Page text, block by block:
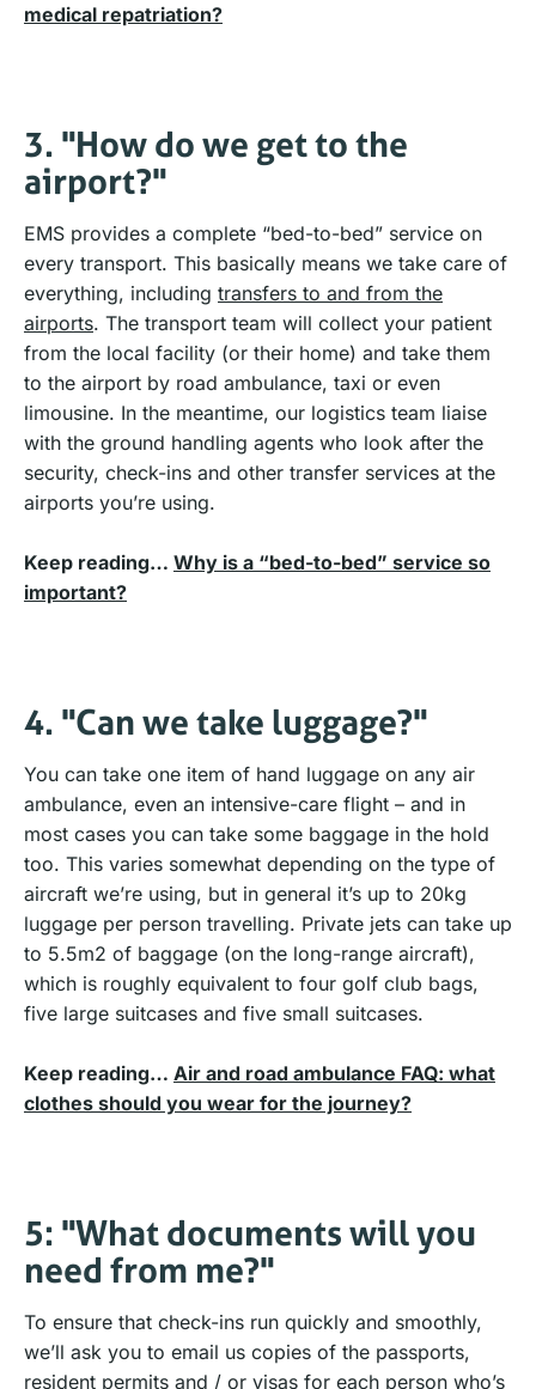
medical repatriation?
3. "How do we get to the
airport?"
EMS provides a complete “bed-to-bed” service on
every transport. This basically means we take care of
everything, including transfers to and from the
airports. The transport team will collect your patient
from the local facility (or their home) and take them
to the airport by road ambulance, taxi or even
limousine. In the meantime, our logistics team liaise
with the ground handling agents who look after the
security, check-ins and other transfer services at the
airports you’re using.
Keep reading… Why is a “bed-to-bed” service so
important?
4. "Can we take luggage?"
You can take one item of hand luggage on any air
ambulance, even an intensive-care flight – and in
most cases you can take some baggage in the hold
too. This varies somewhat depending on the type of
aircraft we’re using, but in general it’s up to 20kg
luggage per person travelling. Private jets can take up
to 5.5m2 of baggage (on the long-range aircraft),
which is roughly equivalent to four golf club bags,
five large suitcases and five small suitcases.
Keep reading… Air and road ambulance FAQ: what
clothes should you wear for the journey?
5: "What documents will you
need from me?"
To ensure that check-ins run quickly and smoothly,
we’ll ask you to email us copies of the passports,
resident permits and / or visas for each person who’s